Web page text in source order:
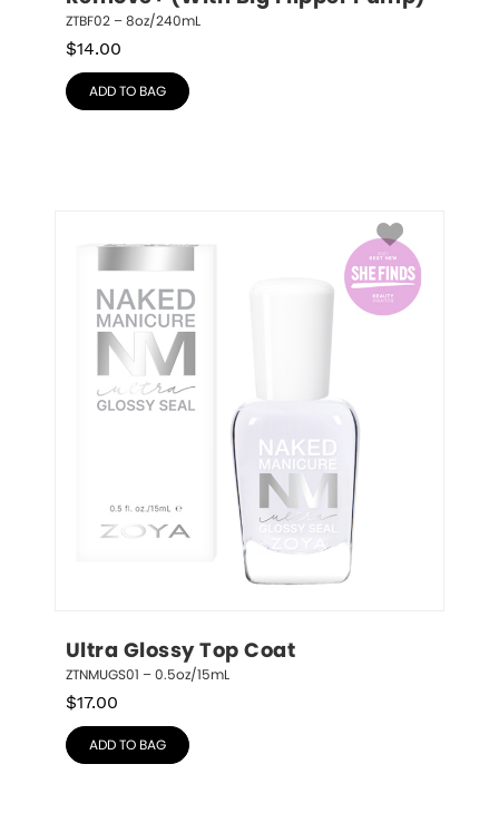
ZTBF02 – 8oz/240mL
$14.00
ADD TO BAG
Ultra Glossy Top Coat
ZTNMUGS01 – 0.5oz/15mL
$17.00
ADD TO BAG